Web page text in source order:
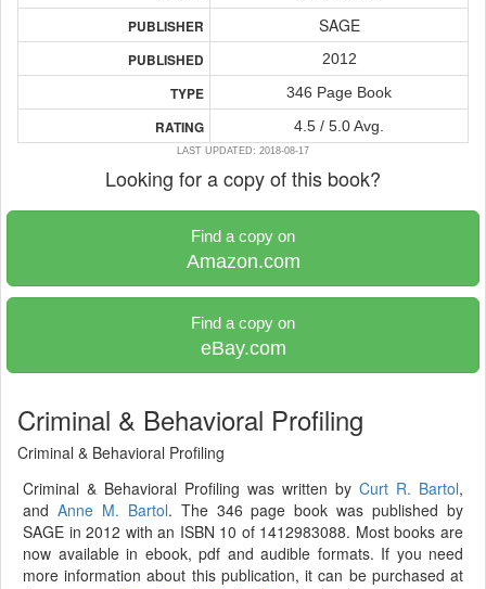
PUBLISHER SAGE
PUBLISHED 2012
TYPE 346 Page Book
RATING 4.5 / 5.0 Avg.
LAST UPDATED: 2018-08-17
Looking for a copy of this book?
Find a copy on
Amazon.com
Find a copy on
eBay.com
Criminal & Behavioral Profiling
Criminal & Behavioral Profiling
Criminal & Behavioral Profiling was written by Curt R. Bartol,
and Anne M. Bartol. The 346 page book was published by
SAGE in 2012 with an ISBN 10 of 1412983088. Most books are
now available in ebook, pdf and audible formats. If you need
more information about this publication, it can be purchased at